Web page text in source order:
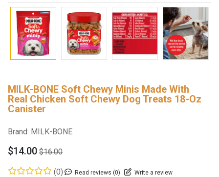
MILK-BONE Soft Chewy Minis Made With
Real Chicken Soft Chewy Dog Treats 18-Oz
Canister
Brand: MILK-BONE
$14.00 $16.00
(0) Read reviews (0) Write a review